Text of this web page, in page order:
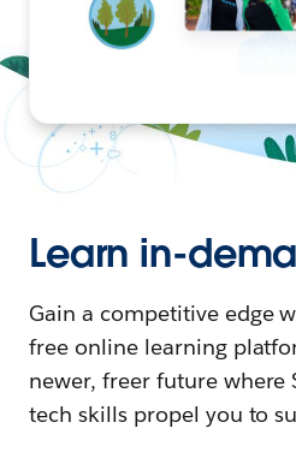
Learn in-
Gain a competitive edge
free online learning
newer, freer future where
tech skills propel you to